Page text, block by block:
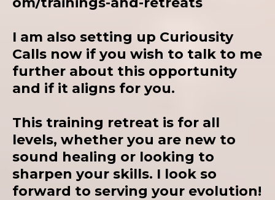
I am also setting up Curiousity
Calls now if you wish to talk to me
further about this opportunity
and if it aligns for you.
This training retreat is for all
levels, whether you are new to
sound healing or looking to
sharpen your skills. I look so
forward to serving your evolution!